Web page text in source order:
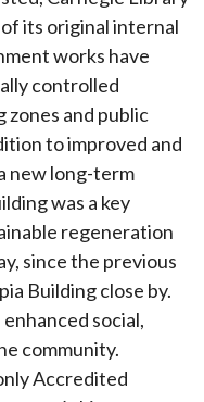
its original internal
works have
controlled
zones and public
to improved and
new long-term
was a key
regeneration
since the previous
Building close by.
social,
community.
Accredited